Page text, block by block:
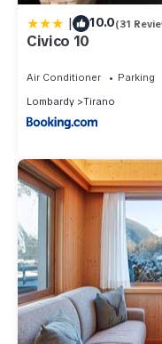
| 10.0(31
Civico 10
Air Conditioner Parking
Lombardy
Tirano